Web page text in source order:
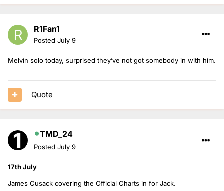
R1Fan1
Posted July 9
Melvin solo today, surprised they’ve not got somebody in with him.
Quote
TMD_24
Posted July 9
17th July
James Cusack covering the Official Charts in for Jack.